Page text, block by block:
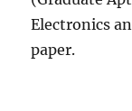
Electronics
paper.